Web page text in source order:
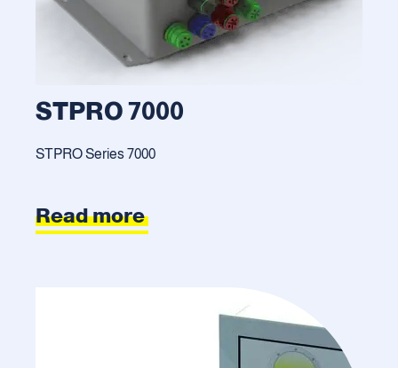
STPRO 7000
STPRO Series 7000
Read more